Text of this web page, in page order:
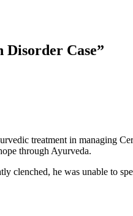
Case”
treatment in managing
through Ayurveda.
he was unable to